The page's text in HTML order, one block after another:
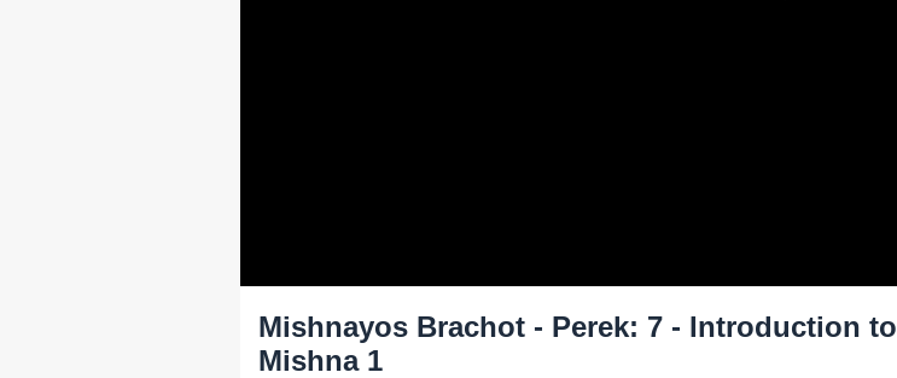
Mishnayos Brachot - Perek: 7 - Introduction to
Mishna 1